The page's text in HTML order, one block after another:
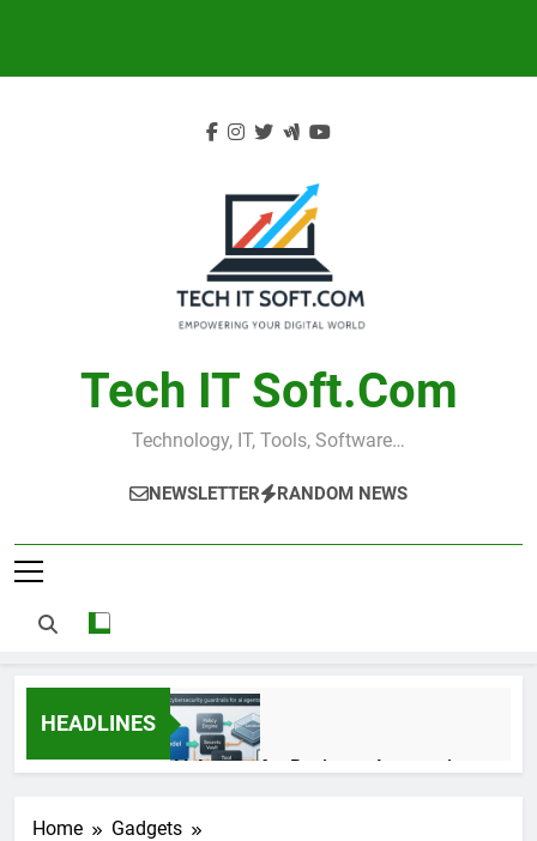
Tech IT Soft.com
Technology, IT, Tools, Software…
NEWSLETTER RANDOM NEWS
HEADLINES
AI Agents for Business Automation:
3 Months Ago
Home
Gadgets